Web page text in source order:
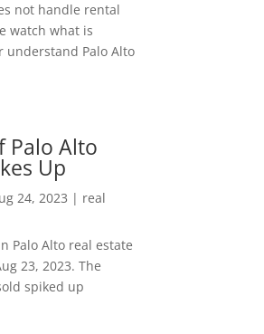
not handle rental
watch what is
Palo Alto
Palo Alto
Up
24, 2023 | real
Palo Alto real estate
23, 2023. The
spiked up